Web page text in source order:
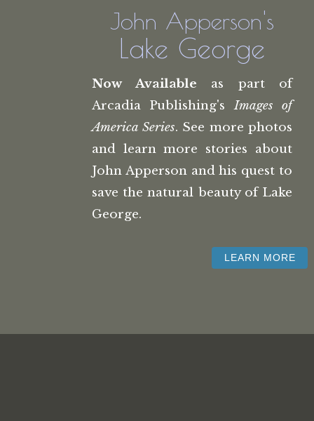
John Apperson's
Lake George
Now Available as part of
Arcadia Publishing'sImages of
America Series. See more photos
and learn more stories about
John Apperson and his quest to
save the natural beauty of Lake
George.
LEARN MORE